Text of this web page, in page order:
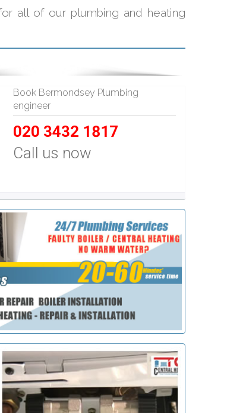
all of our plumbing and heating
Book Bermondsey Plumbing
engineer
020 3432 1817
Call us now